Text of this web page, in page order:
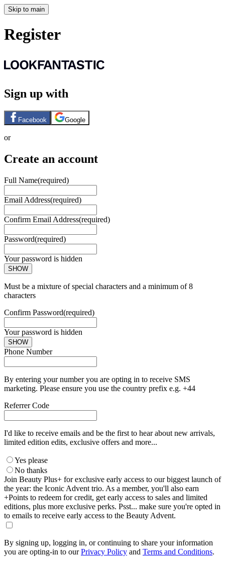
Skip to main
Register
Sign up with
Facebook Google
or
Create an account
Full Name(required)
Email Address(required)
Confirm Email Address(required)
Password(required)
Your password is hidden
SHOW
Must be a mixture of special characters and a minimum of 8
characters
Confirm Password(required)
Your password is hidden
SHOW
Phone Number
By entering your number you are opting in to receive SMS
marketing. Please ensure you use the country prefix e.g. +44
Referrer Code
I'd like to receive emails and be the first to hear about new arrivals,
limited edition edits, exclusive offers and more...
Yes please
No thanks
Join Beauty Plus+ for exclusive early access to our biggest launch of
the year: the Iconic Advent trio. As a member, you'll also earn
+Points to redeem for credit, get early access to sales and limited
editions, plus more exclusive perks. Psst... make sure you're opted in
to emails to receive early access to the Beauty Advent.
By signing up, logging in, or continuing to share your information
you are opting-in to ourPrivacy Policy and Terms and Conditions.